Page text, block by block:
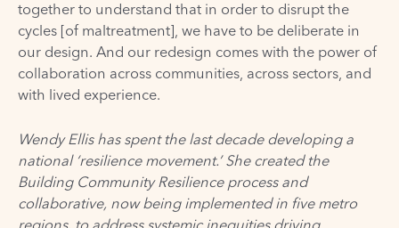
together to understand that in order to disrupt the
cycles [of maltreatment], we have to be deliberate in
our design. And our redesign comes with the power of
collaboration across communities, across sectors, and
with lived experience.
Wendy Ellis has spent the last decade developing a
national ‘resilience movement.’ She created the
Building Community Resilience process and
collaborative, now being implemented in five metro